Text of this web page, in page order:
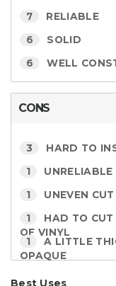
7 RELIABLE
6 SOLID
6 WELL
CONS
3 HARD TO
1 UNRELIABLE
1 UNEVEN CUT
1
HAD TO CUT
OF VINYL
1
A LITTLE
OPAQUE
Best Uses